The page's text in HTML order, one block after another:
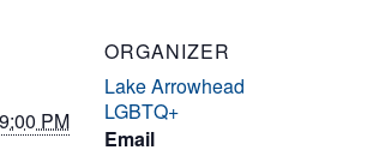
PARTYPARTY
PM
ORGANIZER
Lake Arrowhead
LGBTQ+
Email